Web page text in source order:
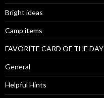
Bright ideas
Camp items
FAVORITE CARD OF THE DAY
General
Helpful Hints